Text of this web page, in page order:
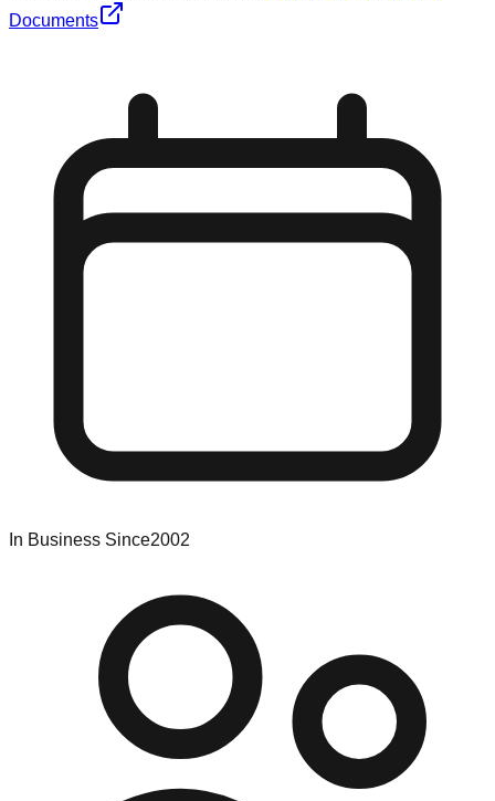
Documents
In Business Since2002